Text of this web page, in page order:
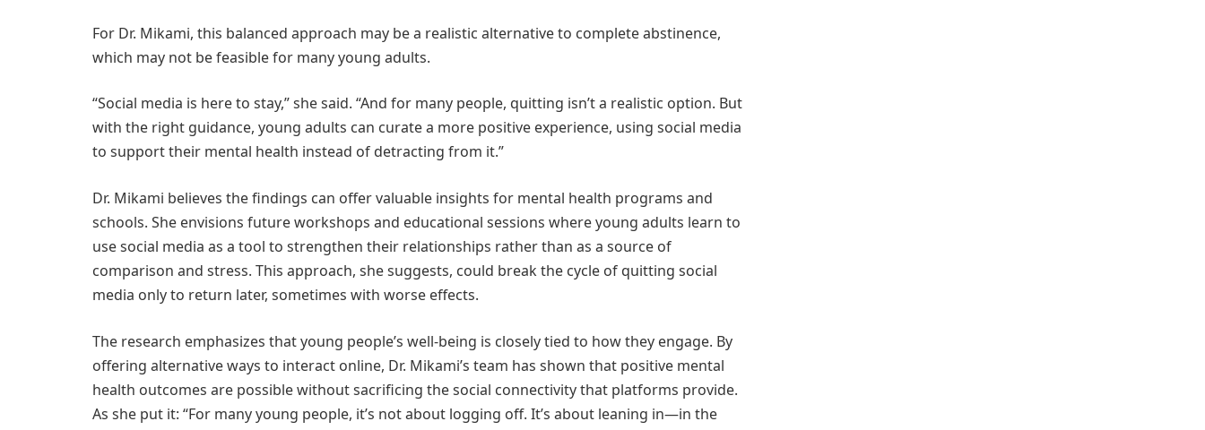
For Dr. Mikami, this balanced approach may be a realistic alternative to complete abstinence,
which may not be feasible for many young adults.
“Social media is here to stay,” she said. “And for many people, quitting isn’t a realistic option. But
with the right guidance, young adults can curate a more positive experience, using social media
to support their mental health instead of detracting from it.”
Dr. Mikami believes the findings can offer valuable insights for mental health programs and
schools. She envisions future workshops and educational sessions where young adults learn to
use social media as a tool to strengthen their relationships rather than as a source of
comparison and stress. This approach, she suggests, could break the cycle of quitting social
media only to return later, sometimes with worse effects.
The research emphasizes that young people’s well-being is closely tied to how they engage. By
offering alternative ways to interact online, Dr. Mikami’s team has shown that positive mental
health outcomes are possible without sacrificing the social connectivity that platforms provide.
As she put it: “For many young people, it’s not about logging off. It’s about leaning in—in the